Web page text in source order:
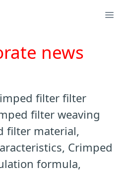
news
filter filter
filter weaving
filter material,
Crimped
formula,